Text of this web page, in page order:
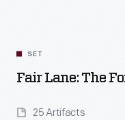
SET
Fair Lane: The
25 Artifacts